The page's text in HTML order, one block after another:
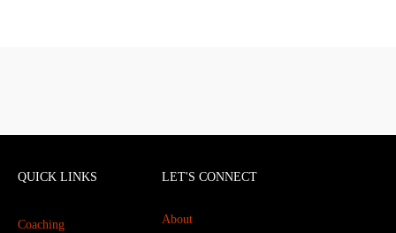
QUICK LINKS
Coaching
LET'S CONNECT
About